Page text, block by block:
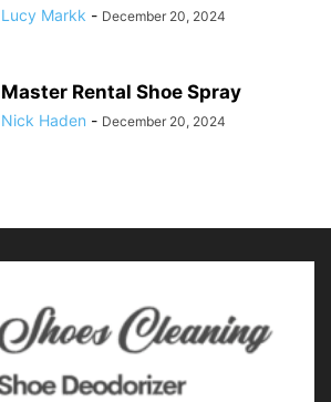
Lucy Markk - December 20, 2024
Master Rental Shoe Spray
Nick Haden - December 20, 2024